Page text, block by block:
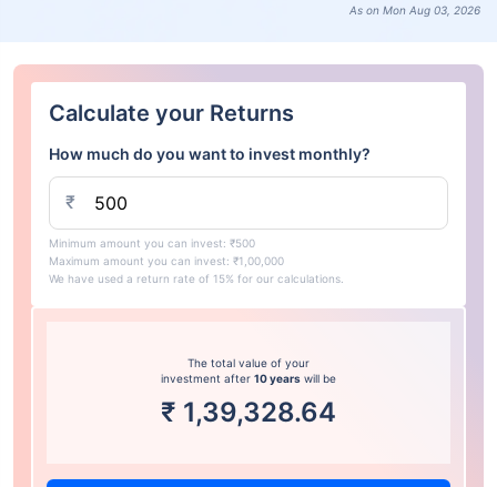
As on Mon Aug 03, 2026
Calculate your Returns
How much do you want to invest monthly?
₹
Minimum amount you can invest: ₹500
Maximum amount you can invest: ₹1,00,000
We have used a return rate of 15% for our calculations.
The total value of your
investment after 10 years will be
₹ 1,39,328.64